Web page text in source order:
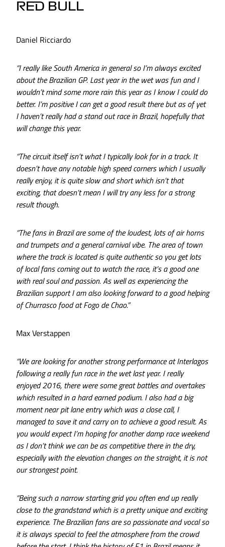
RED BULL
Daniel Ricciardo
“I really like South America in general so I’m always excited
about the Brazilian GP. Last year in the wet was fun and I
wouldn’t mind some more rain this year as I know I could do
better. I’m positive I can get a good result there but as of yet
I haven’t really had a stand out race in Brazil, hopefully that
will change this year.
“The circuit itself isn’t what I typically look for in a track. It
doesn’t have any notable high speed corners which I usually
really enjoy, it is quite slow and short which isn’t that
exciting, that doesn’t mean I will try any less for a strong
result though.
“The fans in Brazil are some of the loudest, lots of air horns
and trumpets and a general carnival vibe. The area of town
where the track is located is quite authentic so you get lots
of local fans coming out to watch the race, it’s a good one
with real soul and passion. As well as experiencing the
Brazilian support I am also looking forward to a good helping
of Churrasco food at Fogo de Chao.”
Max Verstappen
“We are looking for another strong performance at Interlagos
following a really fun race in the wet last year. I really
enjoyed 2016, there were some great battles and overtakes
which resulted in a hard earned podium. I also had a big
moment near pit lane entry which was a close call, I
managed to save it and carry on to achieve a good result. As
you would expect I’m hoping for another damp race weekend
as I don’t think we can be as competitive there in the dry,
especially with the elevation changes on the straight, it is not
our strongest point.
“Being such a narrow starting grid you often end up really
close to the grandstand which is a pretty unique and exciting
experience. The Brazilian fans are so passionate and vocal so
it is always special to feel the atmosphere from the crowd